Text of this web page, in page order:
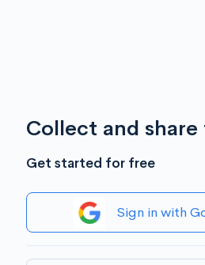
Collect and
Get started for free
Sign in with